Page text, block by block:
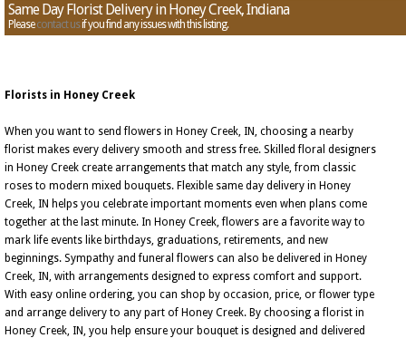
Same Day Florist Delivery in Honey Creek, Indiana
Pleasecontact usif you find any issues with this listing.
Florists in Honey Creek
When you want to send flowers in Honey Creek, IN, choosing a nearby
florist makes every delivery smooth and stress free. Skilled floral designers
in Honey Creek create arrangements that match any style, from classic
roses to modern mixed bouquets. Flexible same day delivery in Honey
Creek, IN helps you celebrate important moments even when plans come
together at the last minute. In Honey Creek, flowers are a favorite way to
mark life events like birthdays, graduations, retirements, and new
beginnings. Sympathy and funeral flowers can also be delivered in Honey
Creek, IN, with arrangements designed to express comfort and support.
With easy online ordering, you can shop by occasion, price, or flower type
and arrange delivery to any part of Honey Creek. By choosing a florist in
Honey Creek, IN, you help ensure your bouquet is designed and delivered